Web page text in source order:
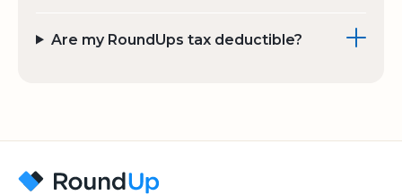
Are my RoundUps tax deductible?